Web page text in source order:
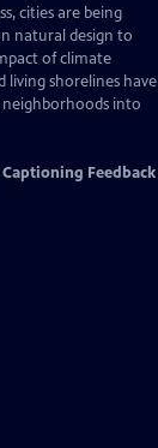
cities are being
natural design to
of climate
living shorelines have
neighborhoods into
Captioning Feedback